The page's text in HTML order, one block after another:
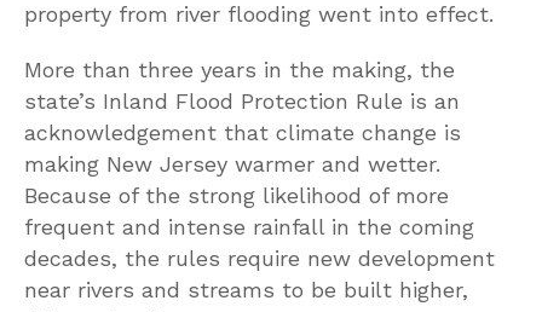
property from river flooding went into effect.
More than three years in the making, the
state’s Inland Flood Protection Rule is an
acknowledgement that climate change is
making New Jersey warmer and wetter.
Because of the strong likelihood of more
frequent and intense rainfall in the coming
decades, the rules require new development
near rivers and streams to be built higher,